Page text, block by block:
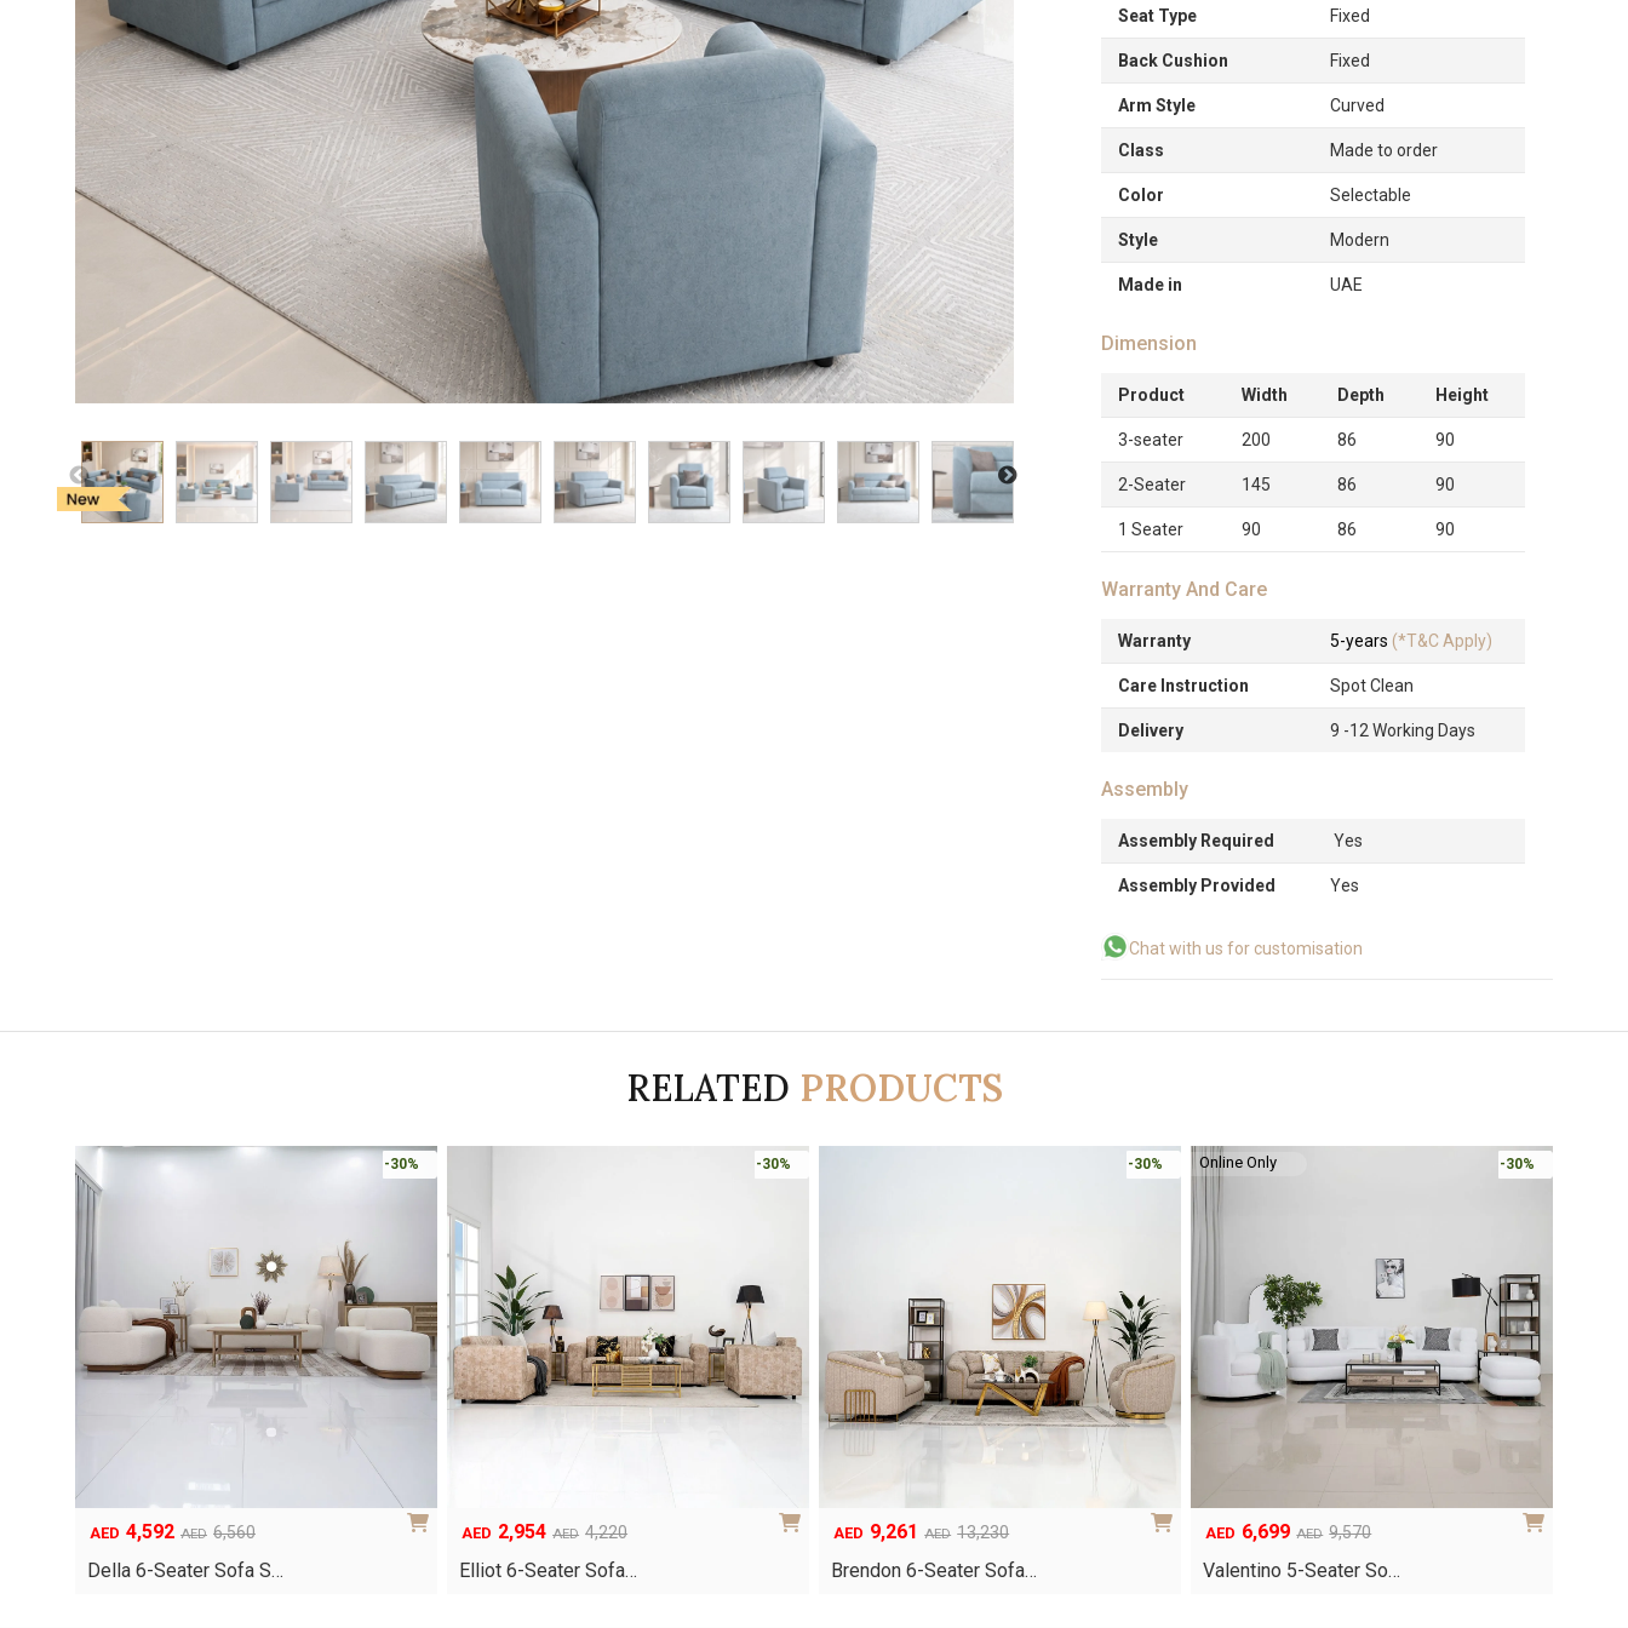
Seat Type Fixed
Back Cushion Fixed
Arm Style Curved
Class Made to order
Color Selectable
Style Modern
Made in UAE
Dimension
Product Width Depth Height
3-seater 200 86 90
2-Seater 145 86 90
1 Seater 90 86 90
Warranty And Care
Warranty 5-years (*T&C Apply)
Care Instruction Spot Clean
Delivery 9 -12 Working Days
Assembly
Assembly Required Yes
Assembly Provided Yes
Chat with us for customisation
RELATED PRODUCTS
-30%
AED 6,560
Original
was:
AED 4,592
Current
is:
Della 6-Seater Sofa S…
-30%
AED 4,220
Original
was:
AED 2,954
Current
is:
Elliot 6-Seater Sofa…
-30%
AED 13,230
Original
was:
AED 9,261
Current
is:
Brendon 6-Seater Sofa…
Online Only -30%
AED 9,570
Original
was:
AED 6,699
Current
is:
Valentino 5-Seater So…